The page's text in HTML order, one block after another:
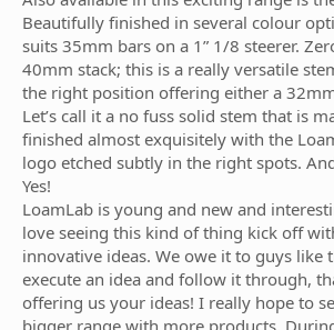
Beautifully finished in several colour
suits 35mm bars on a 1” 1/8 steerer.
40mm stack; this is a really versatile
the right position offering either a
Let’s call it a no fuss solid stem that is
finished almost exquisitely with the
logo etched subtly in the right spots.
Yes!
LoamLab is young and new and
love seeing this kind of thing kick off
innovative ideas. We owe it to guys like
execute an idea and follow it through,
offering us your ideas! I really hope to
bigger range with more products.